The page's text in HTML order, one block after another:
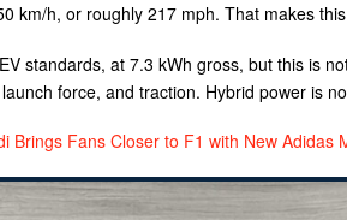
km/h, or roughly 217 mph. That makes
standards, at 7.3 kWh gross, but this is
force, and traction. Hybrid power is
Brings Fans Closer to F1 with New Adidas